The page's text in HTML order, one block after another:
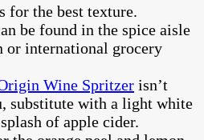
the best texture.
be found in the spice aisle
or international grocery
Wine Spritzer isn’t
substitute with a light white
of apple cider.